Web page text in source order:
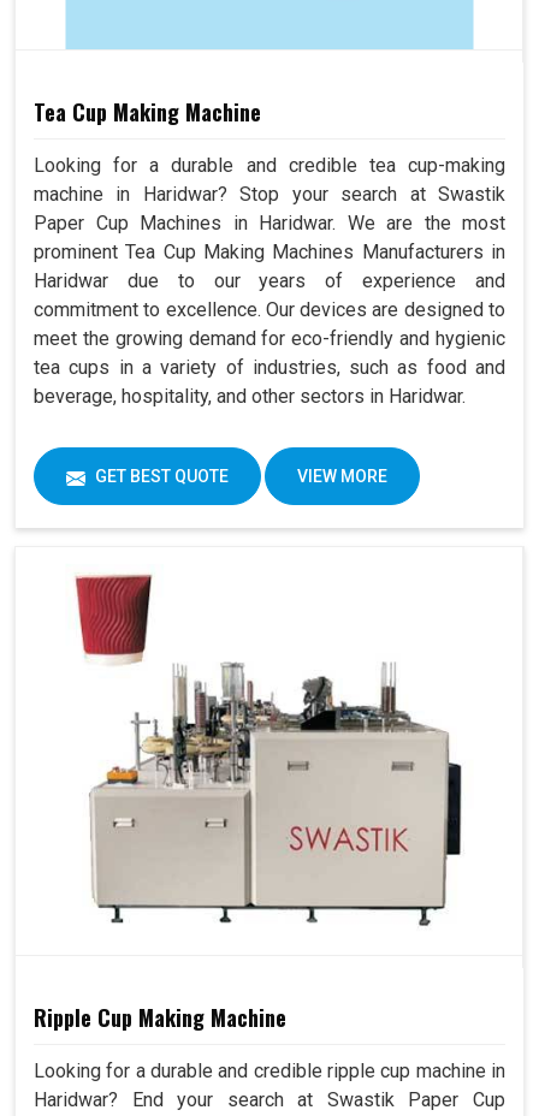
Tea Cup Making Machine
Looking for a durable and credible tea cup-making
machine in Haridwar? Stop your search at Swastik
Paper Cup Machines in Haridwar. We are the most
prominent Tea Cup Making Machines Manufacturers in
Haridwar due to our years of experience and
commitment to excellence. Our devices are designed to
meet the growing demand for eco-friendly and hygienic
tea cups in a variety of industries, such as food and
beverage, hospitality, and other sectors in Haridwar.
GET BEST QUOTE VIEW MORE
Ripple Cup Making Machine
Looking for a durable and credible ripple cup machine in
Haridwar? End your search at Swastik Paper Cup